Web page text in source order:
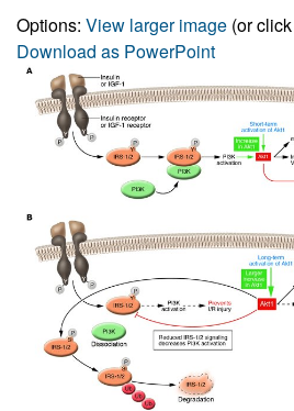
Options: View larger image (or
Download as PowerPoint